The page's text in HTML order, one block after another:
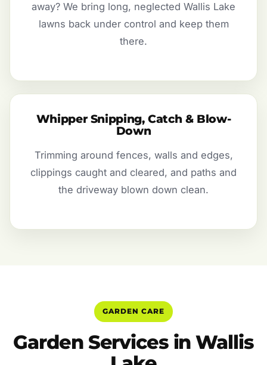
away? We bring long, neglected Wallis Lake
lawns back under control and keep them
there.
Whipper Snipping, Catch & Blow-
Down
Trimming around fences, walls and edges,
clippings caught and cleared, and paths and
the driveway blown down clean.
GARDEN CARE
Garden Services in Wallis